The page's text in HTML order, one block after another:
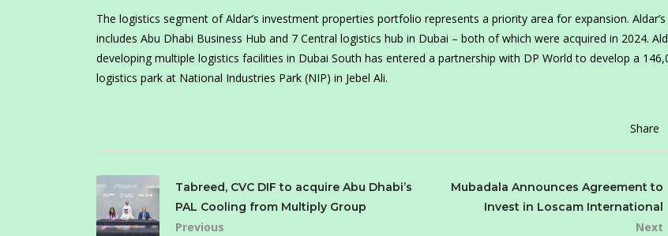
The logistics segment of Aldar’s investment properties portfolio represents a priority area for expansion.
includes Abu Dhabi Business Hub and 7 Central logistics hub in Dubai – both of which were acquired in 2024.
developing multiple logistics facilities in Dubai South has entered a partnership with DP World to develop a
logistics park at National Industries Park (NIP) in Jebel Ali.
Share
Tabreed, CVC DIF to acquire Abu Dhabi’s
PAL Cooling from Multiply Group
Previous
Mubadala Announces Agreement to
Invest in Loscam International
Next